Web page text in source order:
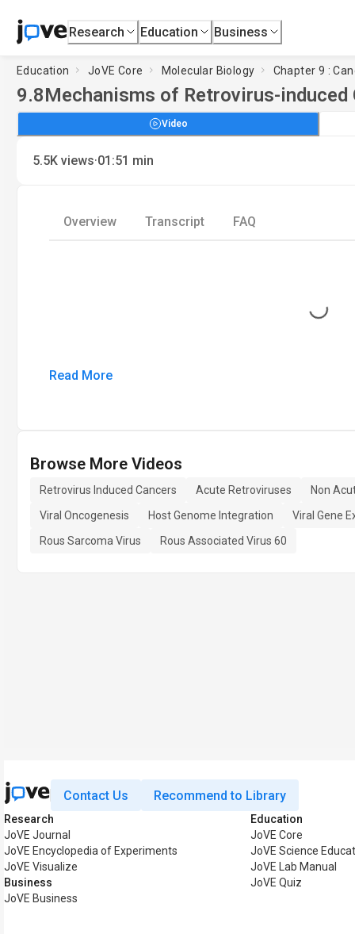
Research Education Business
Education JoVE Core Molecular Biology Chapter 9 :
9.8Mechanisms of Retrovirus-induced
Video
5.5K views·01:51 min
Overview Transcript FAQ
Loading...
Read More
Browse More Videos
Retrovirus Induced Cancers Acute Retroviruses
Non
Viral Oncogenesis
Host Genome Integration
Viral Gene
Rous Sarcoma Virus
Rous Associated Virus 60
Contact Us Recommend to Library
Research
JoVE Journal
JoVE Encyclopedia of Experiments
JoVE Visualize
Business
JoVE Business
Education
JoVE Core
JoVE Science
JoVE Lab Manual
JoVE Quiz